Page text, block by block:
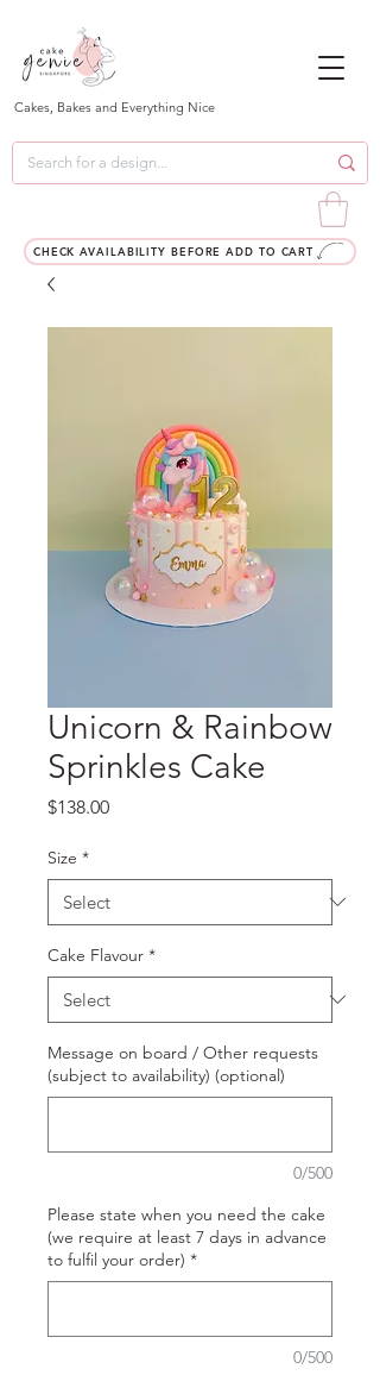
Cakes, Bakes and Everything Nice
CHECK AVAILABILITY BEFORE ADD TO CART
Unicorn & Rainbow
Sprinkles Cake
$138.00Price
Size *
Cake Flavour *
Message on board / Other requests
(subject to availability) (optional)
0/500
Please state when you need the cake
(we require at least 7 days in advance
to fulfil your order) *
0/500